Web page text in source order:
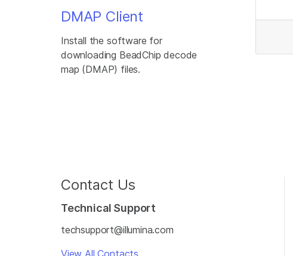
DMAP Client
Install the software for
downloading BeadChip decode
map (DMAP) files.
Contact Us
Technical Support
techsupport@illumina.com